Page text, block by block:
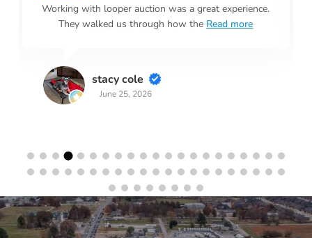
Working with looper auction was a great experience.
They walked us through how the Read more
stacy cole
June 25, 2026